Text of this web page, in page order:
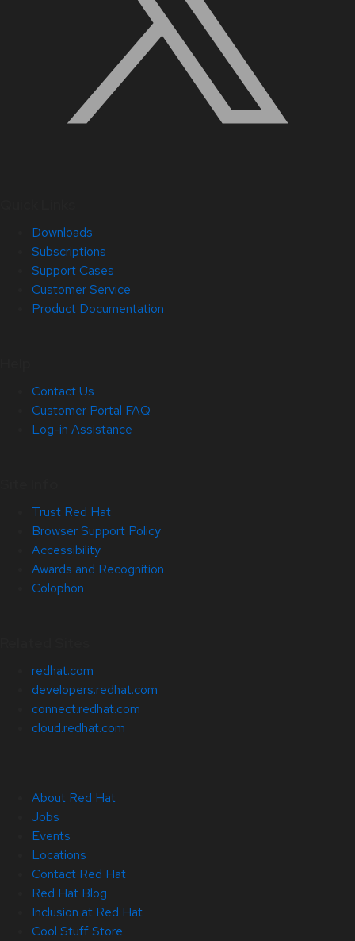
Downloads
Subscriptions
Support Cases
Customer Service
Product Documentation
Contact Us
Customer Portal FAQ
Log-in Assistance
Trust Red Hat
Browser Support Policy
Accessibility
Awards and Recognition
Colophon
redhat.com
developers.redhat.com
connect.redhat.com
cloud.redhat.com
About Red Hat
Jobs
Events
Locations
Contact Red Hat
Red Hat Blog
Inclusion at Red Hat
Cool Stuff Store